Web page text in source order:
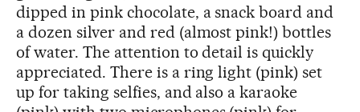
dipped in pink chocolate, a snack board and
a dozen silver and red (almost pink!) bottles
of water. The attention to detail is quickly
appreciated. There is a ring light (pink) set
up for taking selfies, and also a karaoke